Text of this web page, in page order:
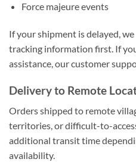
Force majeure events
If your shipment is delayed,
tracking information first. If
assistance, our customer
Delivery to Remote
Orders shipped to remote
territories, or difficult-to-
additional transit time
availability.